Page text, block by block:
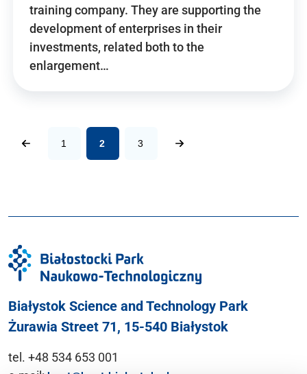
training company. They are supporting the
development of enterprises in their
investments, related both to the
enlargement…
1 2 3
Białystok Science and Technology Park
Żurawia Street 71, 15-540 Białystok
tel. +48 534 653 001